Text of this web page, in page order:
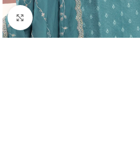
Click to enlarge